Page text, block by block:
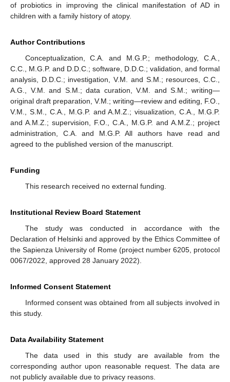
of probiotics in improving the clinical manifestation of AD in
children with a family history of atopy.
Author Contributions
Conceptualization, C.A. and M.G.P.; methodology, C.A.,
C.C., M.G.P. and D.D.C.; software, D.D.C.; validation, and formal
analysis, D.D.C.; investigation, V.M. and S.M.; resources, C.C.,
A.G., V.M. and S.M.; data curation, V.M. and S.M.; writing—
original draft preparation, V.M.; writing—review and editing, F.O.,
V.M., S.M., C.A., M.G.P. and A.M.Z.; visualization, C.A., M.G.P.
and A.M.Z.; supervision, F.O., C.A., M.G.P. and A.M.Z.; project
administration, C.A. and M.G.P. All authors have read and
agreed to the published version of the manuscript.
Funding
This research received no external funding.
Institutional Review Board Statement
The study was conducted in accordance with the
Declaration of Helsinki and approved by the Ethics Committee of
the Sapienza University of Rome (project number 6205, protocol
0067/2022, approved 28 January 2022).
Informed Consent Statement
Informed consent was obtained from all subjects involved in
this study.
Data Availability Statement
The data used in this study are available from the
corresponding author upon reasonable request. The data are
not publicly available due to privacy reasons.